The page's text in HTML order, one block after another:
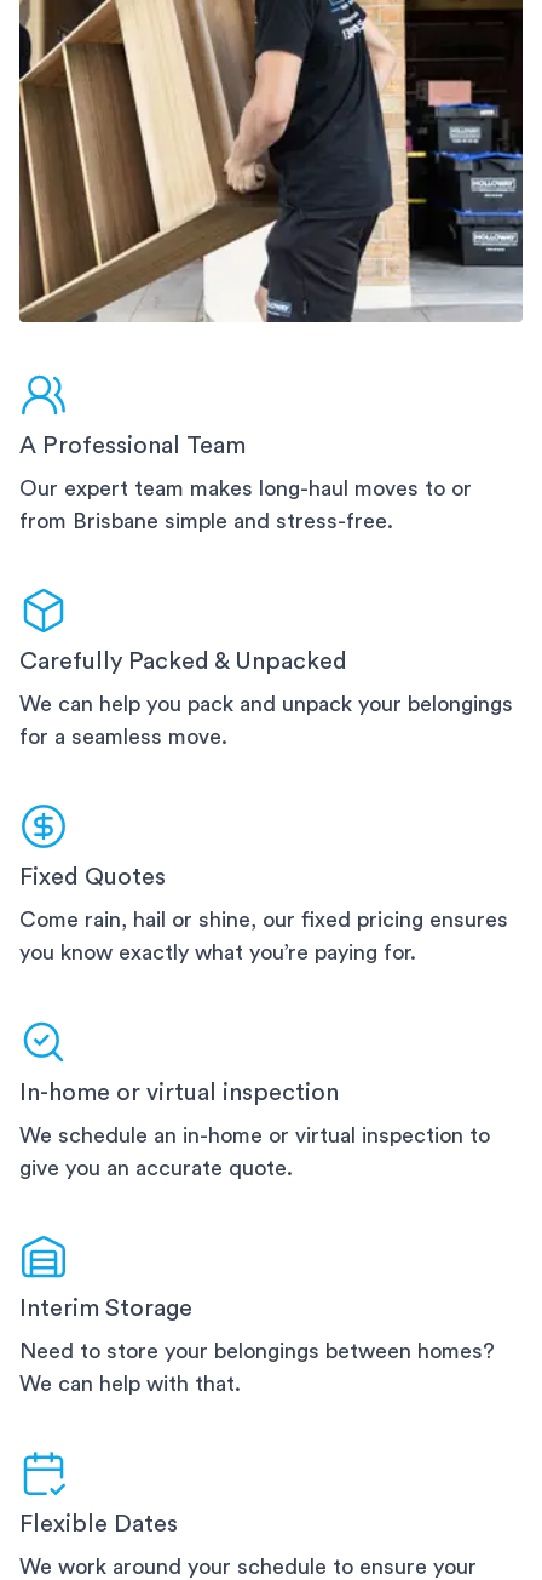
A Professional Team
Our expert team makes long-haul moves to or
from Brisbane simple and stress-free.
Carefully Packed & Unpacked
We can help you pack and unpack your belongings
for a seamless move.
Fixed Quotes
Come rain, hail or shine, our fixed pricing ensures
you know exactly what you’re paying for.
In-home or virtual inspection
We schedule an in-home or virtual inspection to
give you an accurate quote.
Interim Storage
Need to store your belongings between homes?
We can help with that.
Flexible Dates
We work around your schedule to ensure your